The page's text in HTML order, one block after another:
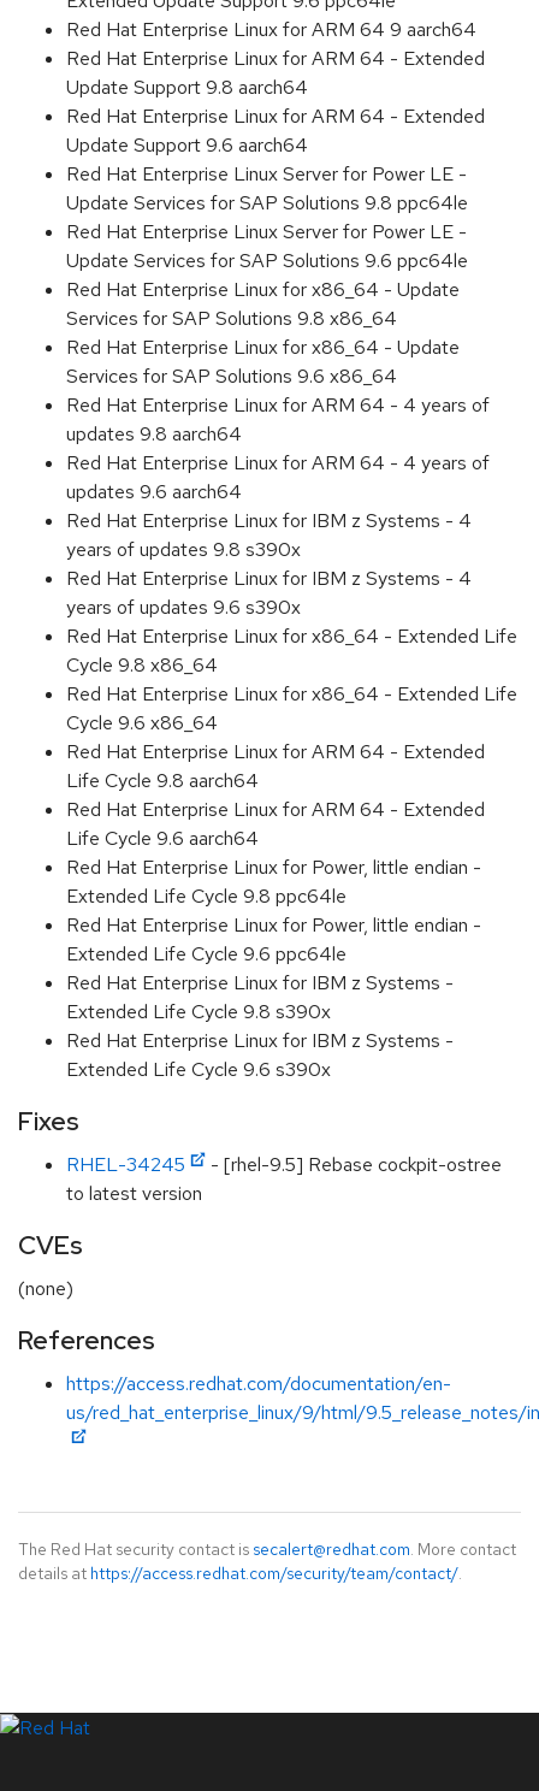
Red Hat Enterprise Linux for ARM 64 9 aarch64
Red Hat Enterprise Linux for ARM 64 - Extended
Update Support 9.8 aarch64
Red Hat Enterprise Linux for ARM 64 - Extended
Update Support 9.6 aarch64
Red Hat Enterprise Linux Server for Power LE -
Update Services for SAP Solutions 9.8 ppc64le
Red Hat Enterprise Linux Server for Power LE -
Update Services for SAP Solutions 9.6 ppc64le
Red Hat Enterprise Linux for x86_64 - Update
Services for SAP Solutions 9.8 x86_64
Red Hat Enterprise Linux for x86_64 - Update
Services for SAP Solutions 9.6 x86_64
Red Hat Enterprise Linux for ARM 64 - 4 years of
updates 9.8 aarch64
Red Hat Enterprise Linux for ARM 64 - 4 years of
updates 9.6 aarch64
Red Hat Enterprise Linux for IBM z Systems - 4
years of updates 9.8 s390x
Red Hat Enterprise Linux for IBM z Systems - 4
years of updates 9.6 s390x
Red Hat Enterprise Linux for x86_64 - Extended Life
Cycle 9.8 x86_64
Red Hat Enterprise Linux for x86_64 - Extended Life
Cycle 9.6 x86_64
Red Hat Enterprise Linux for ARM 64 - Extended
Life Cycle 9.8 aarch64
Red Hat Enterprise Linux for ARM 64 - Extended
Life Cycle 9.6 aarch64
Red Hat Enterprise Linux for Power, little endian -
Extended Life Cycle 9.8 ppc64le
Red Hat Enterprise Linux for Power, little endian -
Extended Life Cycle 9.6 ppc64le
Red Hat Enterprise Linux for IBM z Systems -
Extended Life Cycle 9.8 s390x
Red Hat Enterprise Linux for IBM z Systems -
Extended Life Cycle 9.6 s390x
Fixes
RHEL-34245
- [rhel-9.5] Rebase cockpit-ostree
to latest version
CVEs
(none)
References
https://access.redhat.com/documentation/en-
us/red_hat_enterprise_linux/9/html/9.5_release_notes/
The Red Hat security contact is secalert@redhat.com. More contact
details at https://access.redhat.com/security/team/contact/.